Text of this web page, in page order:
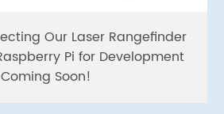
Our Laser Rangefinder
Pi for Development
Coming Soon!